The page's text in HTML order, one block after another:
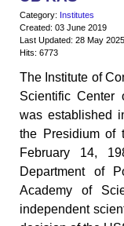
Category: Institutes
Created: 03 June 2019
Last Updated: 28 May 2025
Hits: 6773
The Institute of
Scientific Center
was established
the Presidium of
February 14,
Department of
Academy of
independent